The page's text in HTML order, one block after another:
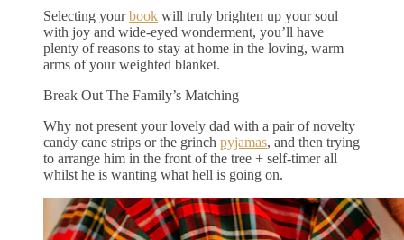
Selecting yourbook will truly brighten up your soul
with joy and wide-eyed wonderment, you’ll have
plenty of reasons to stay at home in the loving, warm
arms of your weighted blanket.
Break Out The Family’s Matching
Why not present your lovely dad with a pair of novelty
candy cane strips or the grinch pyjamas, and then trying
to arrange him in the front of the tree + self-timer all
whilst he is wanting what hell is going on.